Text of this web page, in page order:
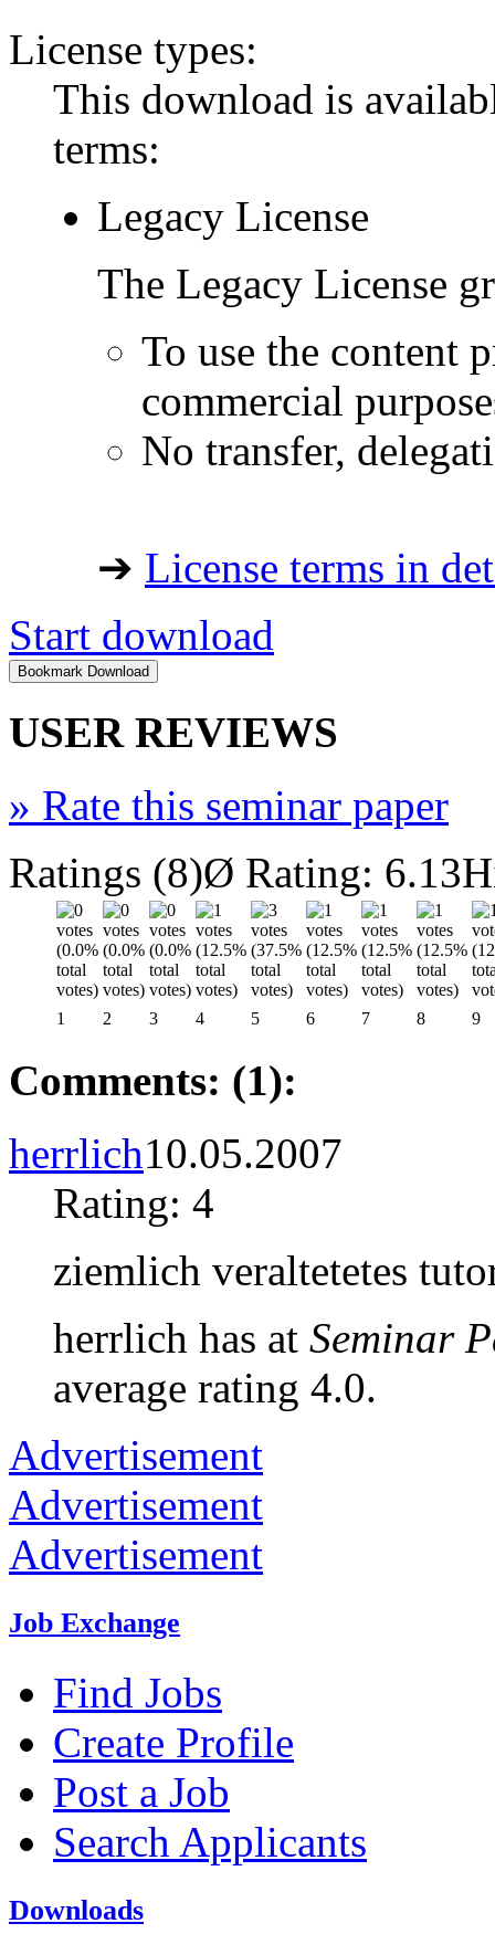
License types:
This download is
terms:
Legacy License
The Legacy License
To use the content
commercial
No transfer,
➔ License terms in
Start download
USER REVIEWS
» Rate this seminar paper
Ratings (8)Ø Rating: 6.13
1 2 3 4 5 6 7 8 9
Comments: (1):
herrlich10.05.2007
Rating: 4
ziemlich veraltetetes
herrlich has at Seminar
average rating 4.0.
Advertisement
Advertisement
Advertisement
Job Exchange
Find Jobs
Create Profile
Post a Job
Search Applicants
Downloads